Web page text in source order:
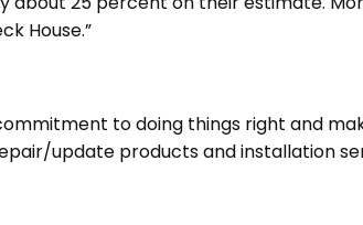
House.”
to doing things right and
update products and installation